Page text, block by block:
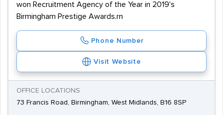
won Recruitment Agency of the Year in 2019's
Birmingham Prestige Awards.rn
Phone Number
Visit Website
OFFICE LOCATIONS
73 Francis Road, Birmingham, West Midlands, B16 8SP